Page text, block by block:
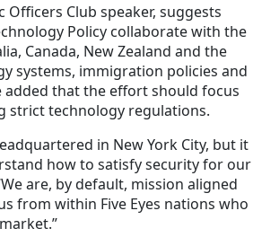
Club speaker, suggests
Policy collaborate with the
Canada, New Zealand and the
systems, immigration policies and
added that the effort should focus
strict technology regulations.
in New York City, but it
how to satisfy security for our
are, by default, mission aligned
from within Five Eyes nations who